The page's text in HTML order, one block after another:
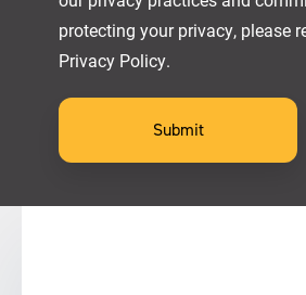
protecting your privacy, please
Privacy Policy.